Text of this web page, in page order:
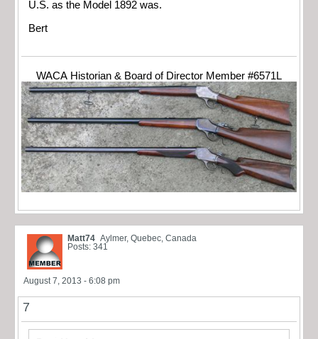
U.S. as the Model 1892 was.
Bert
WACA Historian & Board of Director Member #6571L
Matt74 Aylmer, Quebec, Canada
Posts: 341
August 7, 2013 - 6:08 pm
7